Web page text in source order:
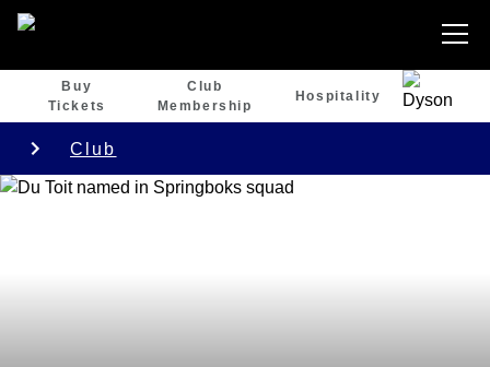
Buy
Tickets
Club
Membership
Hospitality
Club